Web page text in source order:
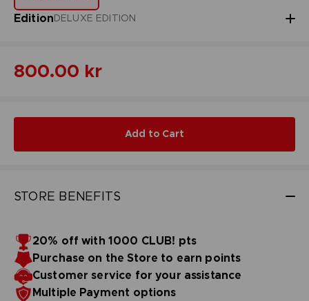
EditionDELUXE EDITION
800.00 kr
Add to Cart
STORE BENEFITS
20% off with 1000 CLUB! pts
Purchase on the Store to earn points
Customer service for your assistance
Multiple Payment options